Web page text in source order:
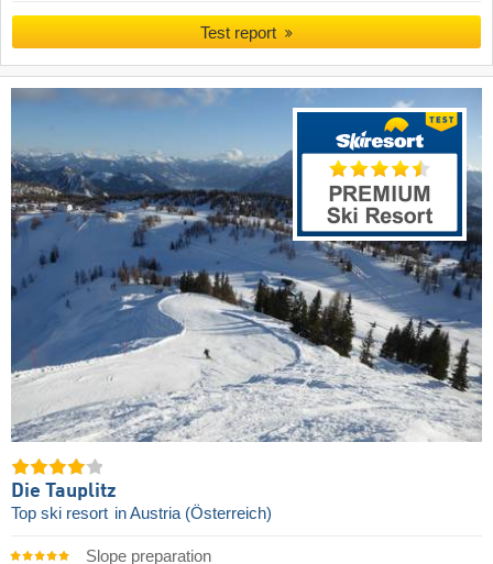
Test report
Die Tauplitz
Top ski resort in Austria (Österreich)
Slope preparation